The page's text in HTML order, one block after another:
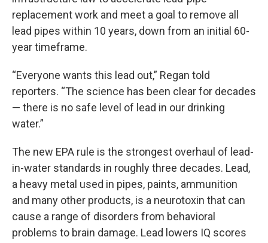
replacement work and meet a goal to remove all
lead pipes within 10 years, down from an initial 60-
year timeframe.
“Everyone wants this lead out,” Regan told
reporters. “The science has been clear for decades
— there is no safe level of lead in our drinking
water.”
The new EPA rule is the strongest overhaul of lead-
in-water standards in roughly three decades. Lead,
a heavy metal used in pipes, paints, ammunition
and many other products, is a neurotoxin that can
cause a range of disorders from behavioral
problems to brain damage. Lead lowers IQ scores